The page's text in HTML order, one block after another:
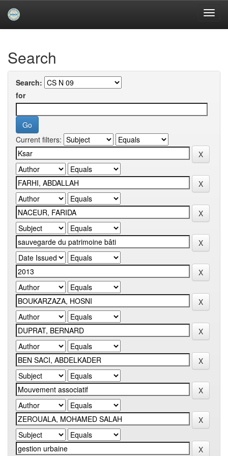
navigationUniversity of Biskra Repository
Search
Search:
for
Current filters: